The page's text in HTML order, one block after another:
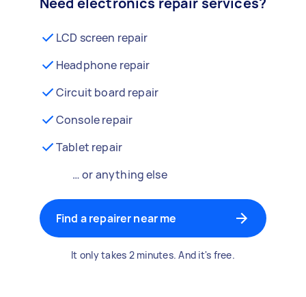
LCD screen repair
Headphone repair
Circuit board repair
Console repair
Tablet repair
… or anything else
Find a repairer near me
It only takes 2 minutes. And it's free.